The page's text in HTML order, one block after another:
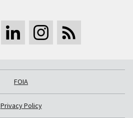
FOIA
Privacy Policy